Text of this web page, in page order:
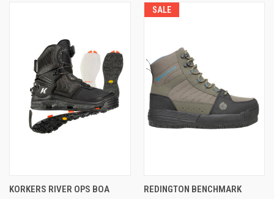
KORKERS RIVER OPS BOA
SALE
REDINGTON BENCHMARK